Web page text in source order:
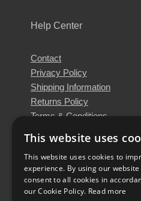
Help Center
Contact
Privacy Policy
Shipping Information
Returns Policy
Terms & Conditions
Our Engineers
Unitruck's Blog
Buy with Confidence
Download our Catalogue
This website uses
This website uses cookies to
experience. By using our
consent to all cookies in
our Cookie Policy. Read more